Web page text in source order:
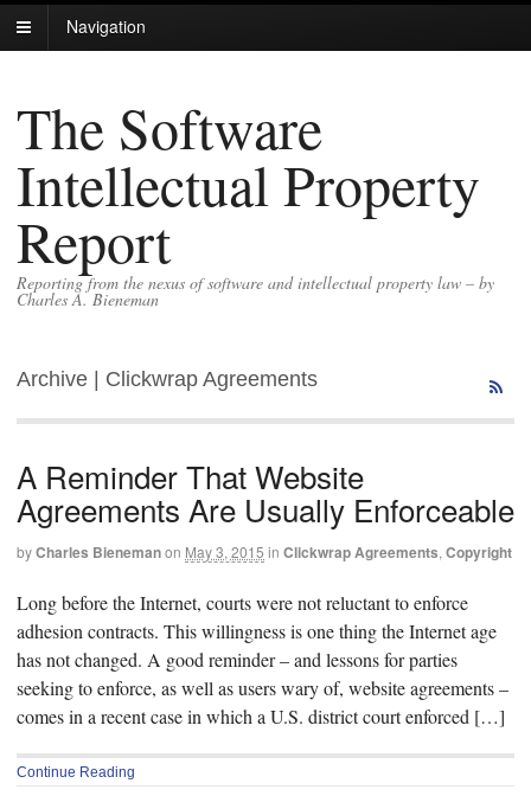
Navigation
The Software
Intellectual Property
Report
Reporting from the nexus of software and intellectual property law – by
Charles A. Bieneman
Archive | Clickwrap Agreements
A Reminder That Website
Agreements Are Usually Enforceable
byCharles Bienemanon May 3, 2015 in Clickwrap Agreements, Copyright
Long before the Internet, courts were not reluctant to enforce
adhesion contracts. This willingness is one thing the Internet age
has not changed. A good reminder – and lessons for parties
seeking to enforce, as well as users wary of, website agreements –
comes in a recent case in which a U.S. district court enforced […]
Continue Reading